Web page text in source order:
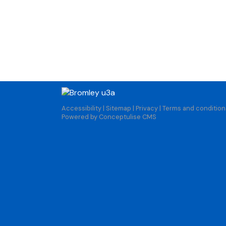
Accessibility | Sitemap | Privacy | Terms and
Powered by Conceptulise CMS